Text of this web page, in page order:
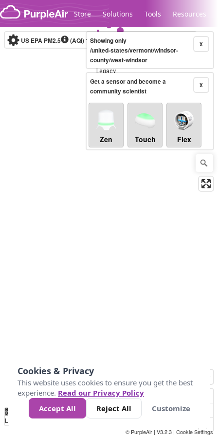
Skip to content
Store Solutions Tools Resources
Legacy...
US EPA PM2.5 (AQI)10-minute X
Showing only
/united-states/vermont/windsor-
county/west-windsor
X
Get a sensor and become a
community scientist
Zen Touch Flex
No
Data 50 100 150 300
Loading...
© PurpleAir | V3.2.3 | Cookie Settings
Cookies & Privacy
This website uses cookies to ensure you get the best
experience. Read our Privacy Policy
Accept All
Reject All Customize